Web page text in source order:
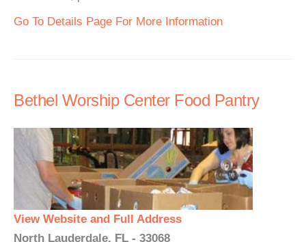
Go To Details Page For More Information
Bethel Worship Center Food Pantry
View Website and Full Address
North Lauderdale, FL - 33068